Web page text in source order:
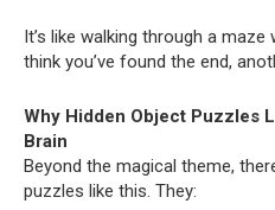
It’s like walking through a
think you’ve found the end,
Why Hidden Object Puzzles
Brain
Beyond the magical theme,
puzzles like this. They: